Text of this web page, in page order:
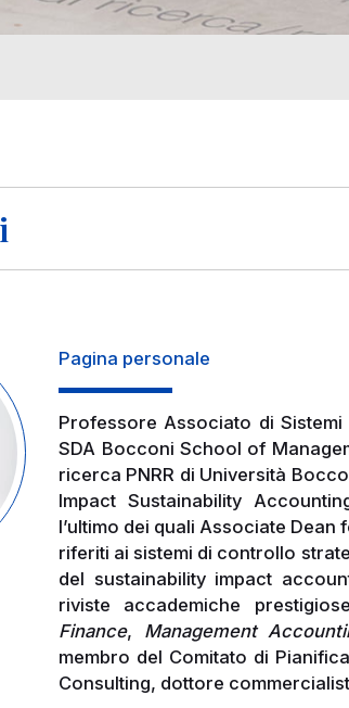
Pagina personale
Professore Associato di
SDA Bocconi School of
ricerca PNRR di Università
Impact Sustainability
l’ultimo dei quali Associate
riferiti ai sistemi di controllo
del sustainability impact
riviste accademiche
Finance, Management
membro del Comitato di
Consulting, dottore